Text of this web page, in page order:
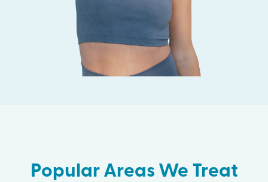
Popular Areas We Treat